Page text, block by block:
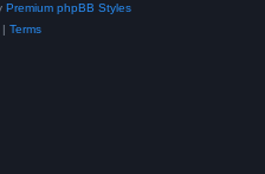
Premium phpBB Styles
Terms